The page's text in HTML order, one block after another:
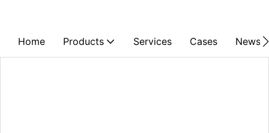
Home Products Services Cases News